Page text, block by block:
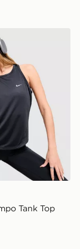
Tempo Tank
Tank Top